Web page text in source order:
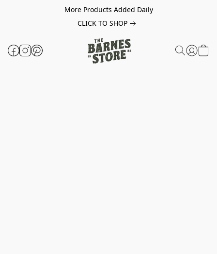
More Products Added Daily
CLICK TO SHOP